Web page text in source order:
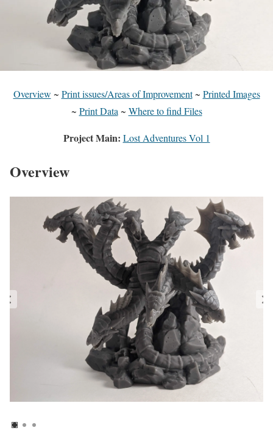
Overview ~ Print issues/Areas of Improvement~ Printed Images
~ Print Data ~ Where to find Files
Project Main: Lost Adventures Vol 1
Overview